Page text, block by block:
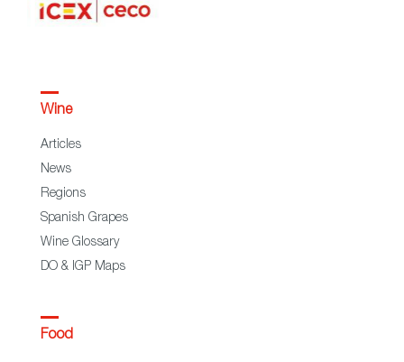
Wine
Articles
News
Regions
Spanish Grapes
Wine Glossary
DO & IGP Maps
Food